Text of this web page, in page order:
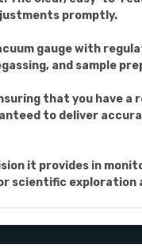
promptly.
gauge with
and sample
that you have a
to deliver
it provides in
scientific exploration